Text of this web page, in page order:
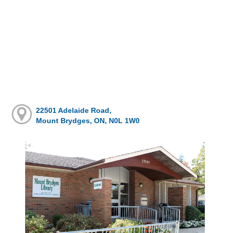
22501 Adelaide Road,
Mount Brydges, ON, N0L 1W0